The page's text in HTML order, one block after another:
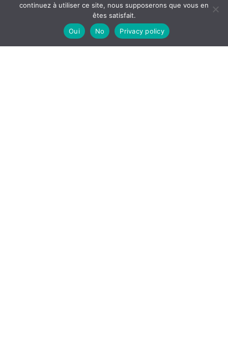
continuez à utiliser ce site, nous supposerons que vous en
êtes satisfait.
Oui
No Privacy policy